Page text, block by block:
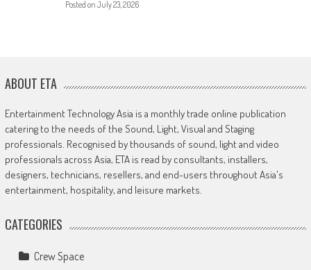
Posted on July 23, 2026
ABOUT ETA
Entertainment Technology Asia is a monthly trade online publication
catering to the needs of the Sound, Light, Visual and Staging
professionals. Recognised by thousands of sound, light and video
professionals across Asia, ETA is read by consultants, installers,
designers, technicians, resellers, and end-users throughout Asia's
entertainment, hospitality, and leisure markets.
CATEGORIES
Crew Space